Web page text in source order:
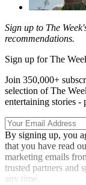
Sign up to The
recommendations.
Sign up for The
Join 350,000+
selection of The
entertaining stories -
By signing up, you
that you have read
marketing emails
trusted partners and
any time.